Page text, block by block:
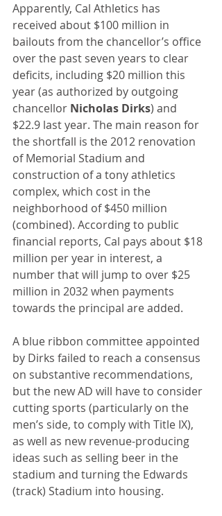
Apparently, Cal Athletics has
received about $100 million in
bailouts from the chancellor’s office
over the past seven years to clear
deficits, including $20 million this
year (as authorized by outgoing
chancellor Nicholas Dirks) and
$22.9 last year. The main reason for
the shortfall is the 2012 renovation
of Memorial Stadium and
construction of a tony athletics
complex, which cost in the
neighborhood of $450 million
(combined). According to public
financial reports, Cal pays about $18
million per year in interest, a
number that will jump to over $25
million in 2032 when payments
towards the principal are added.
A blue ribbon committee appointed
by Dirks failed to reach a consensus
on substantive recommendations,
but the new AD will have to consider
cutting sports (particularly on the
men’s side, to comply with Title IX),
as well as new revenue-producing
ideas such as selling beer in the
stadium and turning the Edwards
(track) Stadium into housing.